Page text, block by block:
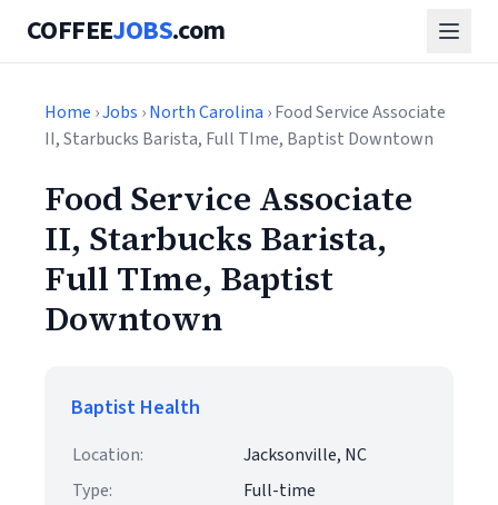
COFFEEJOBS.com
Home ›Jobs ›North Carolina › Food Service Associate
II, Starbucks Barista, Full TIme, Baptist Downtown
Food Service Associate
II, Starbucks Barista,
Full TIme, Baptist
Downtown
Baptist Health
Location:
Jacksonville, NC
Type:
Full-time